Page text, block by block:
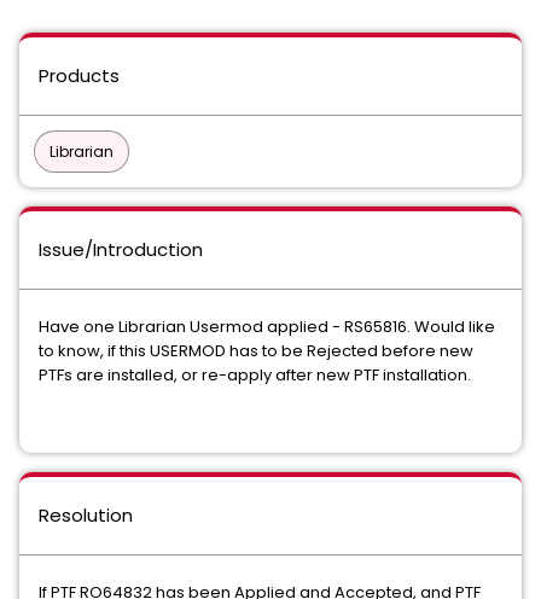
Products
Librarian
Issue/Introduction
Have one Librarian Usermod applied - RS65816. Would like
to know, if this USERMOD has to be Rejected before new
PTFs are installed, or re-apply after new PTF installation.
Resolution
If PTF RO64832 has been Applied and Accepted, and PTF